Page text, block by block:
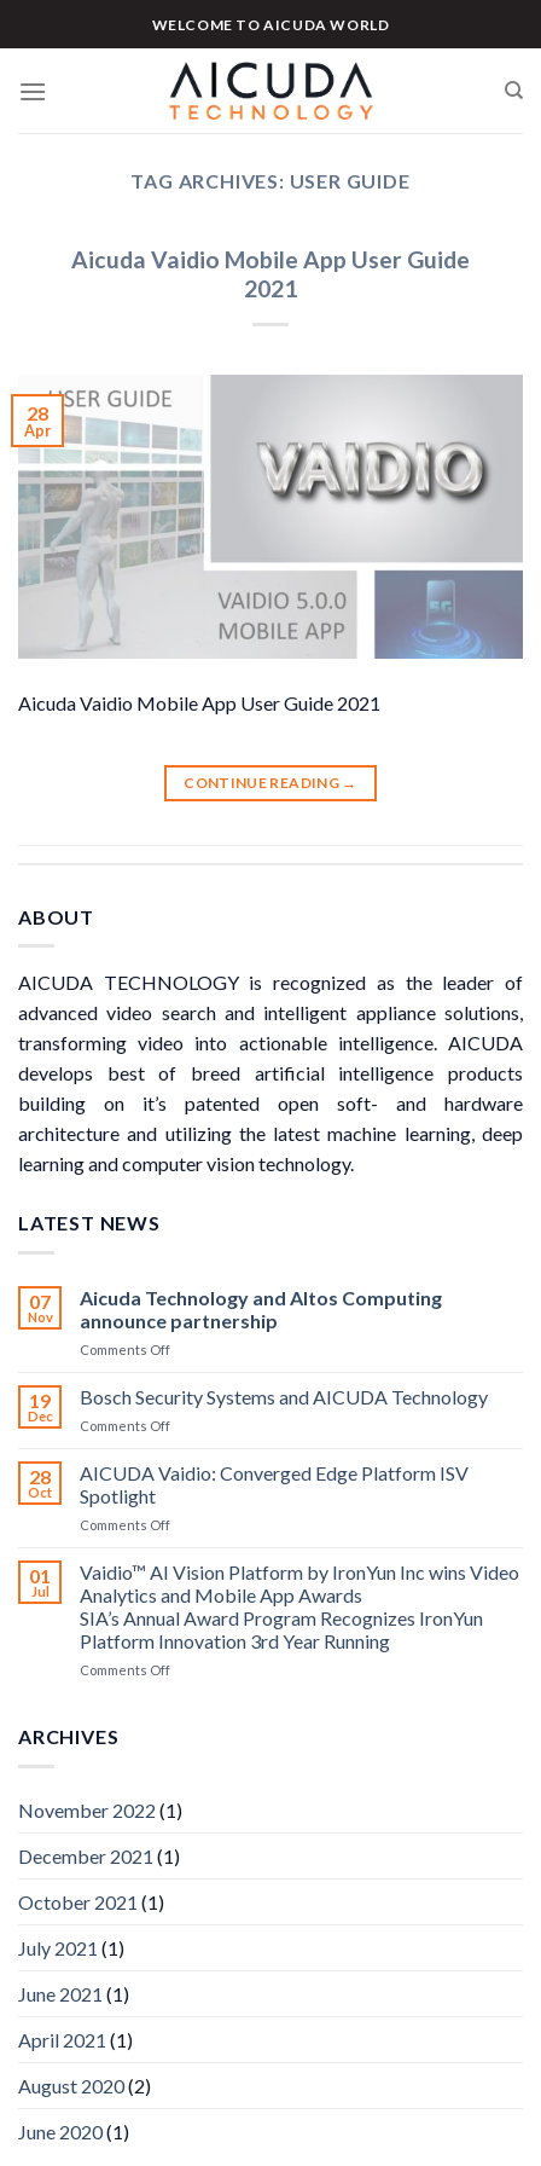
to
WELCOME TO AICUDA WORLD
TAG ARCHIVES: USER GUIDE
Aicuda Vaidio Mobile App User Guide
2021
28
Apr
Aicuda Vaidio Mobile App User Guide 2021
CONTINUE READING →
ABOUT
AICUDA TECHNOLOGY is recognized as the leader of
advanced video search and intelligent appliance solutions,
transforming video into actionable intelligence. AICUDA
develops best of breed artificial intelligence products
building on it’s patented open soft- and hardware
architecture and utilizing the latest machine learning, deep
learning and computer vision technology.
LATEST NEWS
07
Nov
Aicuda Technology and Altos Computing
announce partnership
Comments Offon
Technology
and
Altos
announce
19
Dec
Bosch Security Systems and AICUDA Technology
Comments Offon
Security
Systems
AICUDA
28
Oct
AICUDA Vaidio: Converged Edge Platform ISV
Spotlight
Comments Offon
Vaidio:
Converged
Edge
Platform
ISV
Spotlight
01
Jul
Vaidio™ AI Vision Platform by IronYun Inc wins Video
Analytics and Mobile App Awards
SIA’s Annual Award Program Recognizes IronYun
Platform Innovation 3rd Year Running
Comments Offon
Inc
Video
ARCHIVES
November 2022 (1)
December 2021 (1)
October 2021 (1)
July 2021 (1)
June 2021 (1)
April 2021 (1)
August 2020(2)
June 2020(1)